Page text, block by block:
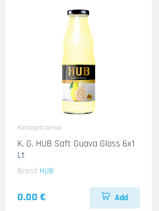
Kaltegetraenke
K. G. HUB Saft Guava Glass 6x1
Lt
Brand HUB
0.00 € Add